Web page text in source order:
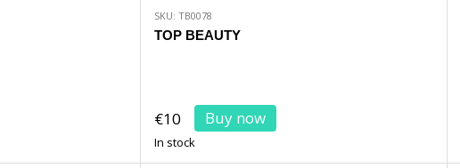
SKU: TB0078
TOP BEAUTY
€10 Buy now
In stock